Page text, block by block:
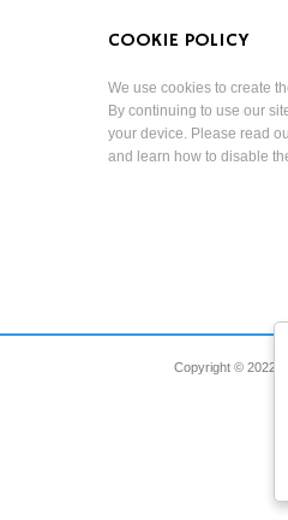
COOKIE POLICY
We use cookies to create
By continuing to use our
your device. Please read
and learn how to disable
Copyright © 2022